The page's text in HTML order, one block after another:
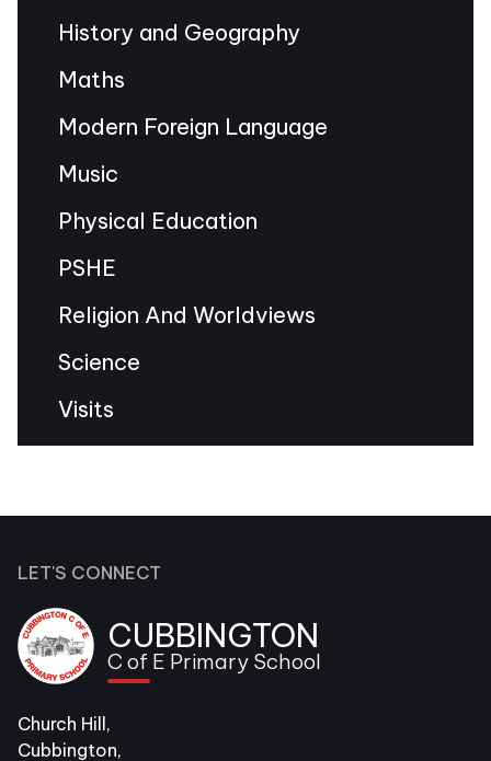
History and Geography
Maths
Modern Foreign Language
Music
Physical Education
PSHE
Religion And Worldviews
Science
Visits
LET'S CONNECT
CUBBINGTON
C of E Primary School
Church Hill,
Cubbington,